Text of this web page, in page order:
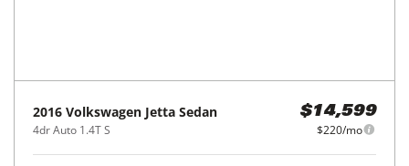
2016 Volkswagen Jetta Sedan
4dr Auto 1.4T S
$14,599
$220/mo